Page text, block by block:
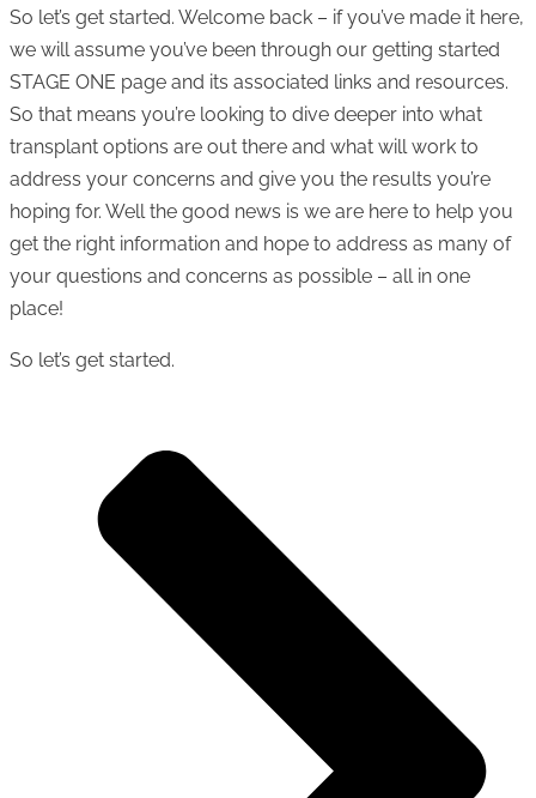
So let’s get started. Welcome back – if you’ve made it here,
we will assume you’ve been through our getting started
STAGE ONE page and its associated links and resources.
So that means you’re looking to dive deeper into what
transplant options are out there and what will work to
address your concerns and give you the results you’re
hoping for. Well the good news is we are here to help you
get the right information and hope to address as many of
your questions and concerns as possible – all in one
place!
So let’s get started.